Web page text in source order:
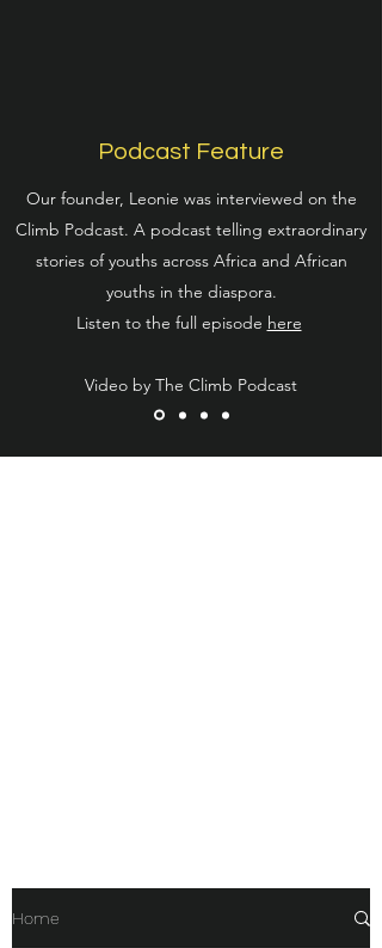
Podcast Feature
Our founder, Leonie was interviewed on the
Climb Podcast. A podcast telling extraordinary
stories of youths across Africa and African
youths in the diaspora.
Listen to the full episode here
Video by The Climb Podcast
Home